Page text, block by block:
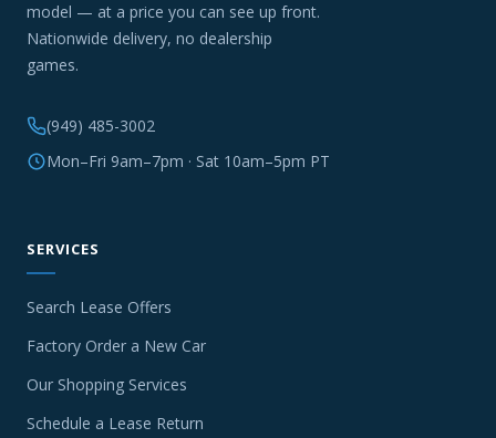
model — at a price you can see up front.
Nationwide delivery, no dealership
games.
(949) 485-3002
Mon–Fri 9am–7pm · Sat 10am–5pm PT
SERVICES
Search Lease Offers
Factory Order a New Car
Our Shopping Services
Schedule a Lease Return